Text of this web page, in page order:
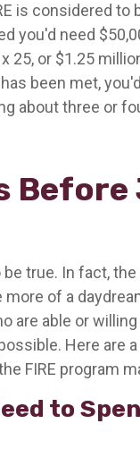
is considered to
you'd need
25, or $1.25
been met,
about three or
true. In fact,
of a
are able or
Here are
FIRE program
to